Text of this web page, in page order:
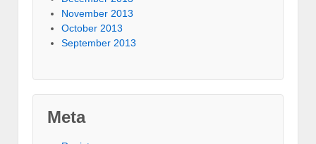
November 2013
October 2013
September 2013
Meta